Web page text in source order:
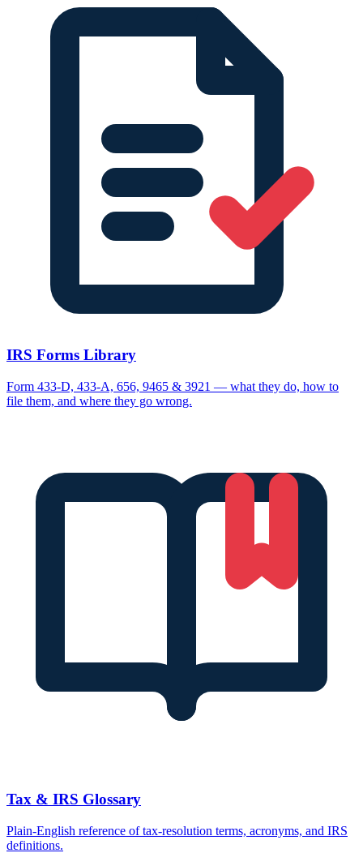
IRS Forms Library
Form 433-D, 433-A, 656, 9465 & 3921 — what they do, how to
file them, and where they go wrong.
Tax & IRS Glossary
Plain-English reference of tax-resolution terms, acronyms, and IRS
definitions.